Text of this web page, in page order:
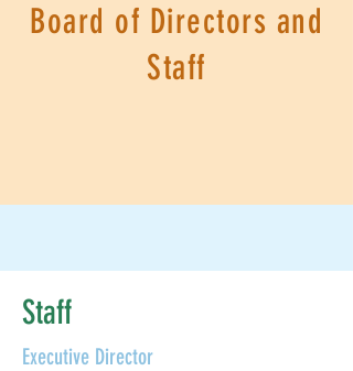
Board of Directors and
Staff
Staff
Executive Director